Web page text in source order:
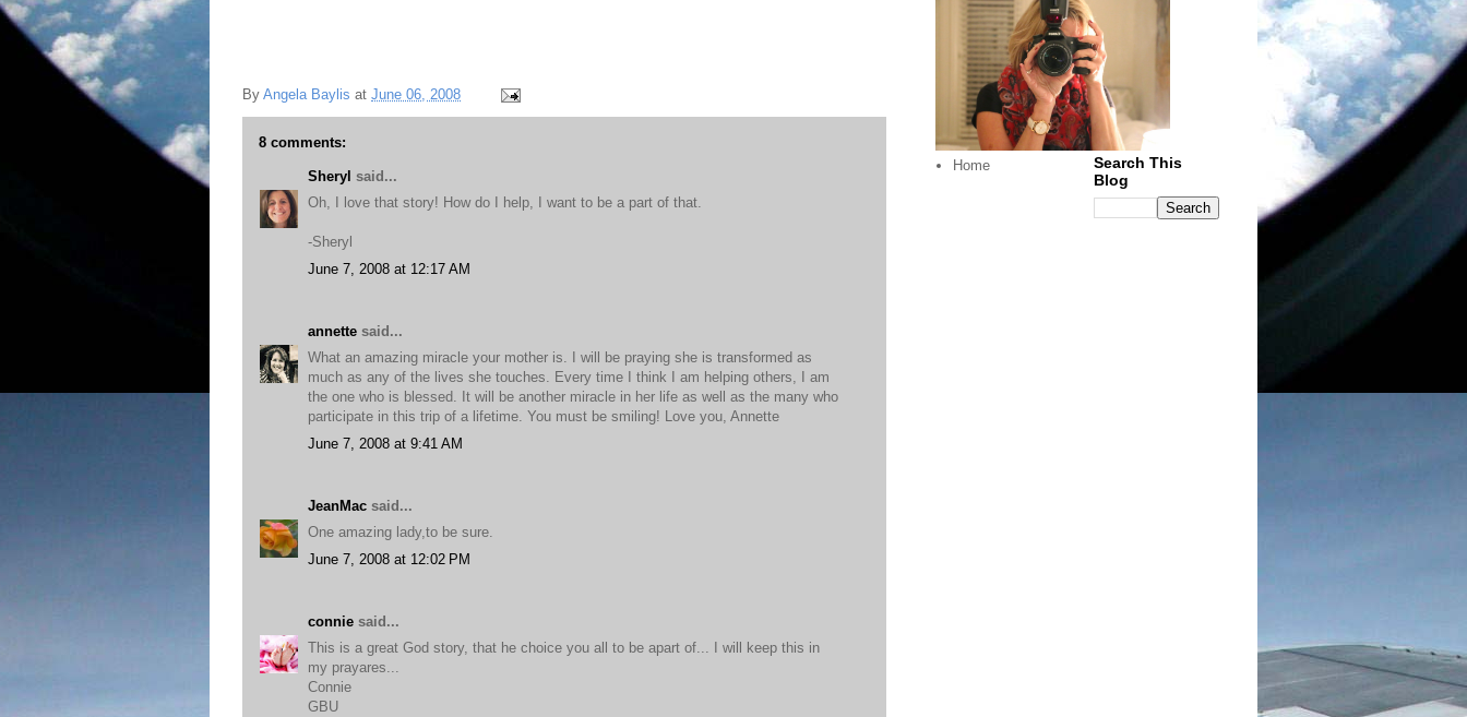
By Angela Baylis at June 06, 2008
8 comments:
Sheryl said...
Oh, I love that story! How do I help, I want to be a part of that.
-Sheryl
June 7, 2008 at 12:17 AM
annette said...
What an amazing miracle your mother is. I will be praying she is transformed as
much as any of the lives she touches. Every time I think I am helping others, I am
the one who is blessed. It will be another miracle in her life as well as the many who
participate in this trip of a lifetime. You must be smiling! Love you, Annette
June 7, 2008 at 9:41 AM
JeanMac said...
One amazing lady,to be sure.
June 7, 2008 at 12:02 PM
connie said...
This is a great God story, that he choice you all to be apart of... I will keep this in
my prayares...
Connie
GBU
Home
Search This
Blog